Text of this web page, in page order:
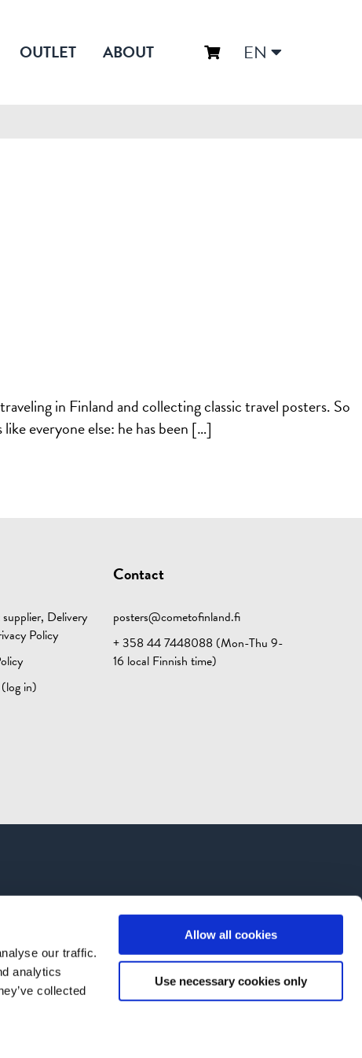
our traffic.
analytics
collected
Allow all cookies
Use necessary cookies only
OUTLET ABOUT EN
in Finland and collecting classic travel posters. So
everyone else: he has been […]
Delivery
Policy
in)
Contact
posters@cometofinland.fi
+ 358 44 7448088 (Mon-Thu 9-
16 local Finnish time)